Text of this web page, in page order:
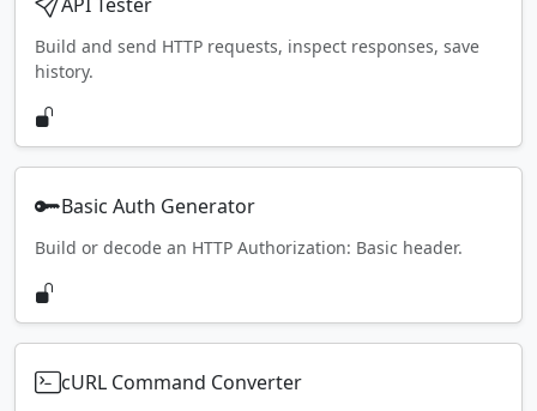
Build and send HTTP requests, inspect responses, save
history.
Basic Auth Generator
Build or decode an HTTP Authorization: Basic header.
cURL Command Converter